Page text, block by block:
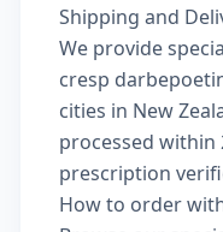
Shipping and
We provide
cresp
cities in New
processed within
prescription
How to order